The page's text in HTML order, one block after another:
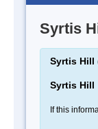
Syrtis
Syrtis Hill
Syrtis Hill
If this